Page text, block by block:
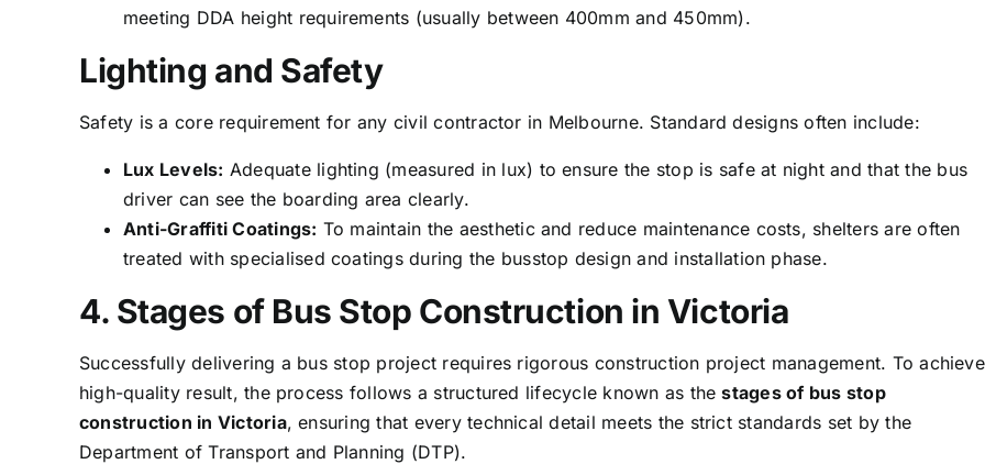
meeting DDA height requirements (usually between 400mm and 450mm).
Lighting and Safety
Safety is a core requirement for any civil contractor in Melbourne. Standard designs often include:
Lux Levels: Adequate lighting (measured in lux) to ensure the stop is safe at night and that the bus
driver can see the boarding area clearly.
Anti-Graffiti Coatings: To maintain the aesthetic and reduce maintenance costs, shelters are often
treated with specialised coatings during the busstop design and installation phase.
4. Stages of Bus Stop Construction in Victoria
Successfully delivering a bus stop project requires rigorous construction project management. To
high-quality result, the process follows a structured lifecycle known as thestages of bus stop
construction in Victoria, ensuring that every technical detail meets the strict standards set by the
Department of Transport and Planning (DTP).